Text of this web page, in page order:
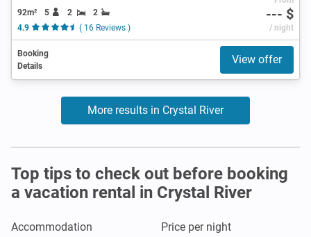
92m² 5 2
2
4.9
( 16 Reviews )
--- $
/ night
Booking
Details
View offer
More results in Crystal River
Top tips to check out before booking
a vacation rental in Crystal River
Accommodation Price per night